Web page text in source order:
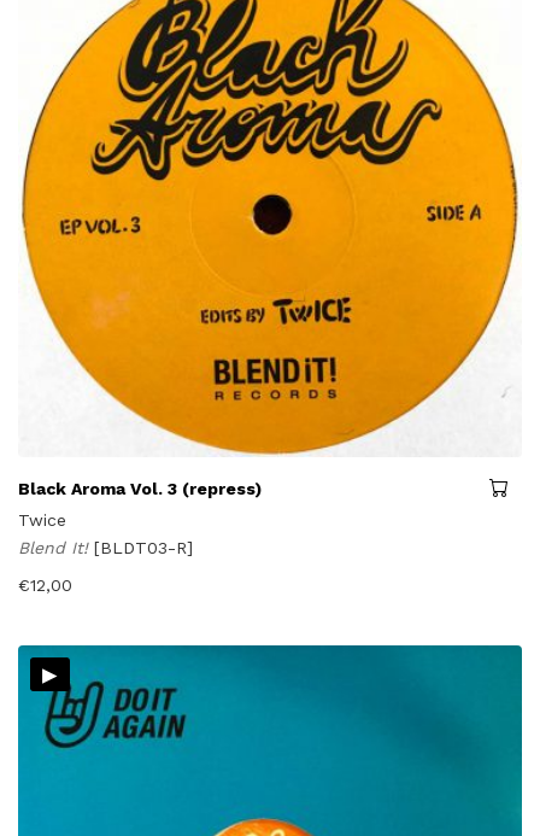
Black Aroma Vol. 3 (repress)
Twice
Blend It! [BLDT03-R]
€12,00
▸